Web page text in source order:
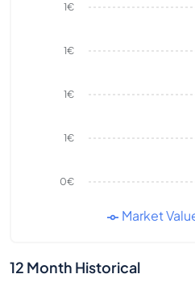
0€
1€
1€
1€
1€
Market
12 Month Historical